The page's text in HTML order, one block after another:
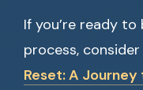
If you’re ready
process,
Reset: A